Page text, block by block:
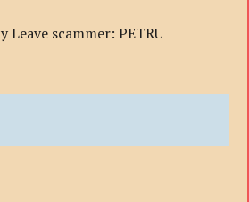
Leave scammer: PETRU